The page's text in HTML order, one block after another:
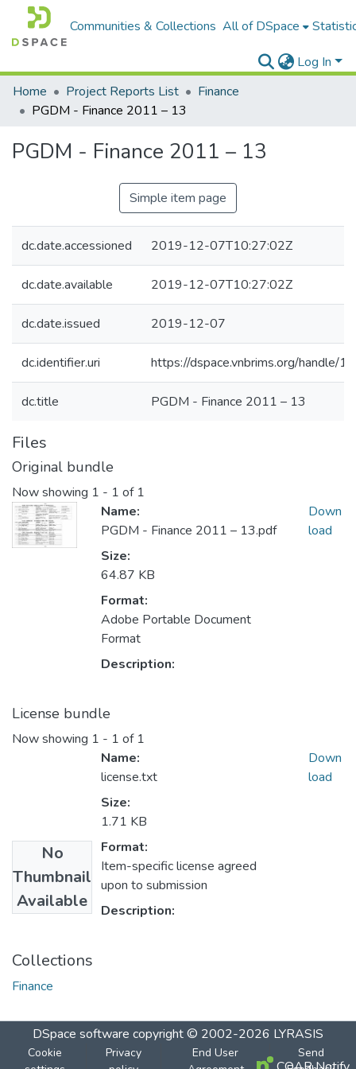
Communities & Collections All of DSpace
Log In
Home
Project Reports List
Finance
PGDM - Finance 2011 – 13
PGDM - Finance 2011 – 13
Simple item page
dc.date.accessioned 2019-12-07T10:27:02Z
dc.date.available 2019-12-07T10:27:02Z
dc.date.issued 2019-12-07
dc.identifier.uri https://dspace.vnbrims.org/handle/
dc.title PGDM - Finance 2011 – 13
Files
Original bundle
Now showing 1 - 1 of 1
Name:
PGDM - Finance 2011 – 13.pdf
Size:
64.87 KB
Format:
Adobe Portable Document
Format
Description:
Down
load
License bundle
Now showing 1 - 1 of 1
No
Thumbnail
Available
Name:
license.txt
Size:
1.71 KB
Format:
Item-specific license agreed
upon to submission
Description:
Down
load
Collections
Finance
DSpace software copyright © 2002-2026 LYRASIS
Cookie
Privacy
End User
Send